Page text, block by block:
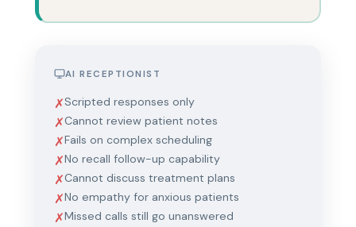
AI RECEPTIONIST
✗Scripted responses only
✗Cannot review patient notes
✗Fails on complex scheduling
✗No recall follow-up capability
✗Cannot discuss treatment plans
✗No empathy for anxious patients
✗Missed calls still go unanswered